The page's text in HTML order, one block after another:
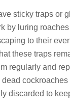
sticky traps or
by luring
to their
these traps
regularly and
discarded to